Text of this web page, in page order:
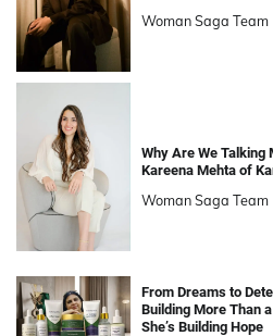
Woman Saga Team
Why Are We Talking
Kareena Mehta of
Woman Saga Team
From Dreams to
Building More Than
She’s Building Hope